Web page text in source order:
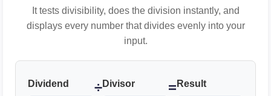
It tests divisibility, does the division instantly, and
displays every number that divides evenly into your
input.
Dividend ÷Divisor = Result